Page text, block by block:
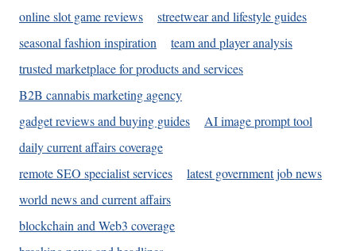
online slot game reviews
streetwear and lifestyle guides
seasonal fashion inspiration
team and player analysis
trusted marketplace for products and services
B2B cannabis marketing agency
gadget reviews and buying guides
AI image prompt tool
daily current affairs coverage
remote SEO specialist services
latest government job news
world news and current affairs
blockchain and Web3 coverage